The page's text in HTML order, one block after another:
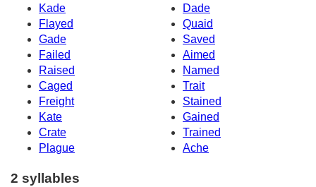
Kade
Dade
Flayed
Quaid
Gade
Saved
Failed
Aimed
Raised
Named
Caged
Trait
Freight
Stained
Kate
Gained
Crate
Trained
Plague
Ache
2 syllables